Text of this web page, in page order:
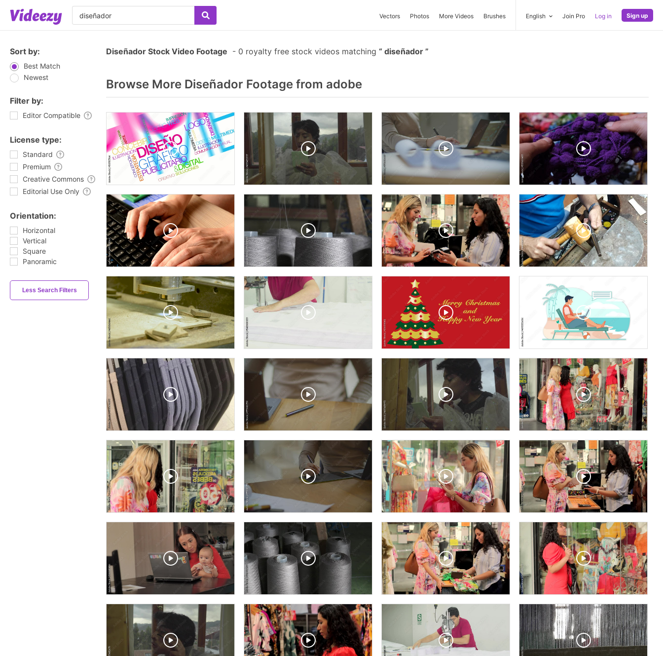
Vectors Photos More Videos Brushes English Join Pro Log in Sign up
Sort by:
Best Match
Newest
Filter by:
Editor Compatible
License type:
Standard
Premium
Creative Commons
Editorial Use Only
Orientation:
Horizontal
Vertical
Square
Panoramic
Less Search Filters
Diseñador Stock Video Footage - 0 royalty free stock videos matching diseñador
Browse More Diseñador Footage from adobe